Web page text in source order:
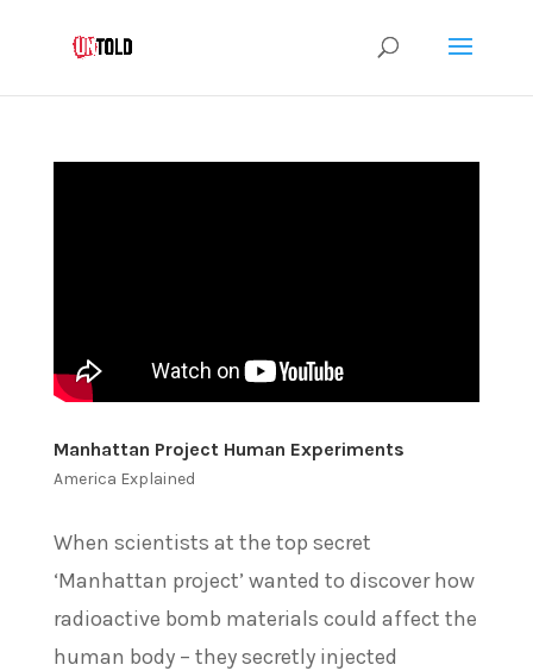
Manhattan Project Human Experiments
America Explained
When scientists at the top secret
‘Manhattan project’ wanted to discover how
radioactive bomb materials could affect the
human body – they secretly injected